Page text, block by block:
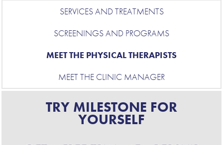
SERVICES AND TREATMENTS
SCREENINGS AND PROGRAMS
MEET THE PHYSICAL THERAPISTS
MEET THE CLINIC MANAGER
TRY MILESTONE FOR
YOURSELF